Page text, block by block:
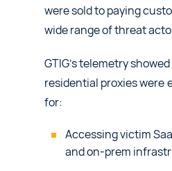
were sold to paying
wide range of threat
GTIG’s telemetry
residential proxies were
for:
Accessing victim
and on‑prem